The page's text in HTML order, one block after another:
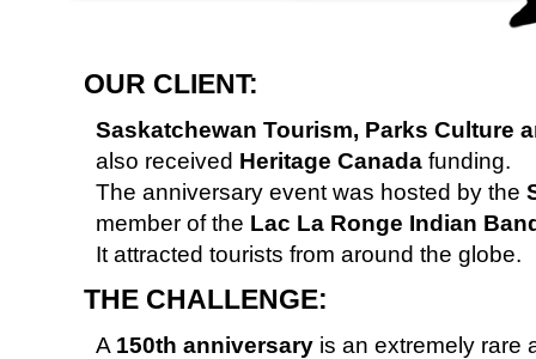
OUR CLIENT:
Saskatchewan Tourism, Parks Culture
also received Heritage Canada funding.
The anniversary event was hosted by the
member of the Lac La Ronge Indian
It attracted tourists from around the globe.
THE CHALLENGE:
A 150th anniversary is an extremely rare